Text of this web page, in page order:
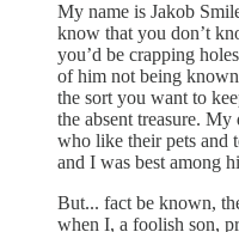
My name is Jakob
know that you don’t
you’d be crapping
of him not being
the sort you want to
the absent treasure. My
who like their pets and
and I was best among
But... fact be known,
when I, a foolish son,